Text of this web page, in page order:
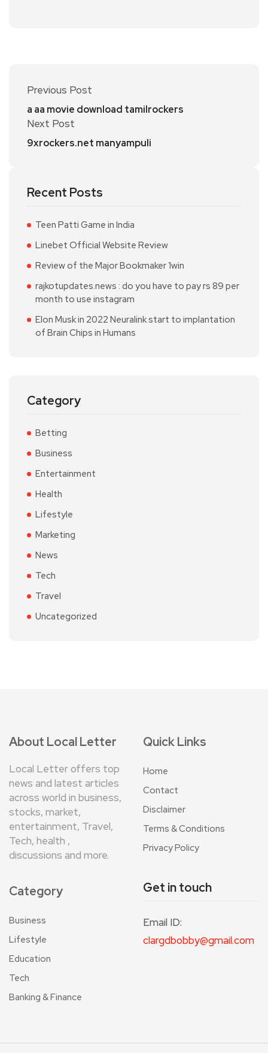
Previous Post
a aa movie download tamilrockers
Next Post
9xrockers.net manyampuli
Recent Posts
Teen Patti Game in India
Linebet Official Website Review
Review of the Major Bookmaker 1win
rajkotupdates.news : do you have to pay rs 89 per
month to use instagram
Elon Musk in 2022 Neuralink start to implantation
of Brain Chips in Humans
Category
Betting
Business
Entertainment
Health
Lifestyle
Marketing
News
Tech
Travel
Uncategorized
About Local Letter
Local Letter offers top
news and latest articles
across world in business,
stocks, market,
entertainment, Travel,
Tech, health ,
discussions and more.
Quick Links
Home
Contact
Disclaimer
Terms & Conditions
Privacy Policy
Category
Business
Lifestyle
Education
Tech
Banking & Finance
Get in touch
Email ID:
clargdbobby@gmail.com